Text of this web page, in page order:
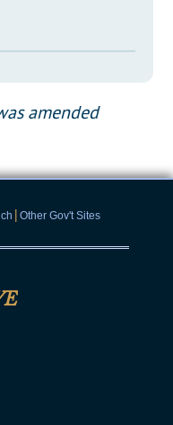
amended
| Other Gov't Sites